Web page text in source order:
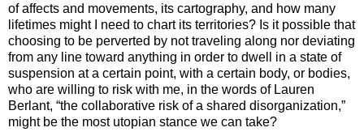
of affects and movements, its cartography, and how many
lifetimes might I need to chart its territories? Is it possible that
choosing to be perverted by not traveling along nor deviating
from any line toward anything in order to dwell in a state of
suspension at a certain point, with a certain body, or bodies,
who are willing to risk with me, in the words of Lauren
Berlant, “the collaborative risk of a shared disorganization,”
might be the most utopian stance we can take?